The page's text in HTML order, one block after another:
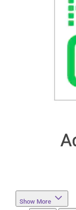
Show More